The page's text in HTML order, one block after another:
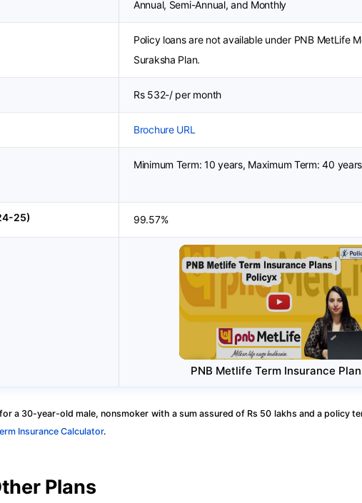
Annual, Semi-Annual, and Monthly
Policy loans are not available under PNB MetLife
Suraksha Plan.
Rs 532-/ per month
Brochure URL
Minimum Term: 10 years, Maximum Term: 40 years
25) 99.57%
PNB Metlife Term Insurance
a 30-year-old male, nonsmoker with a sum assured of Rs 50 lakhs and a policy
Insurance Calculator.
Plans